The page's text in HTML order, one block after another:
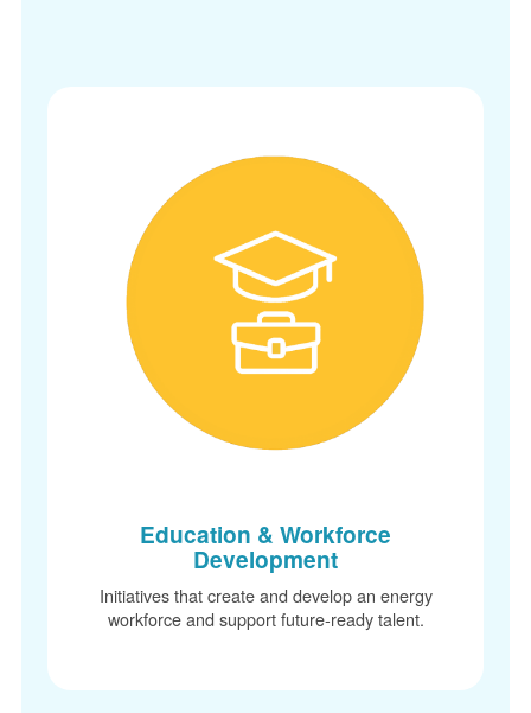
Education & Workforce
Development
Initiatives that create and develop an energy
workforce and support future-ready talent.